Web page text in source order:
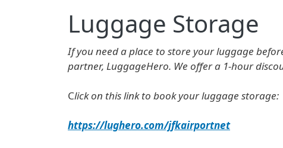
Luggage Storage
If you need a place to store your luggage
partner, LuggageHero. We offer a 1-hour
Click on this link to book your luggage storage:
https://lughero.com/jfkairportnet